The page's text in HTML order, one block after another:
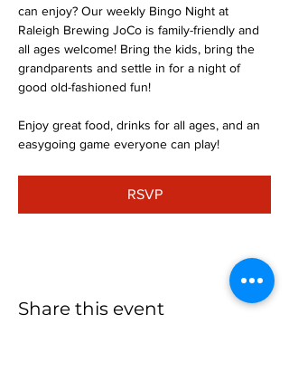
can enjoy? Our weekly Bingo Night at
Raleigh Brewing JoCo is family-friendly and
all ages welcome! Bring the kids, bring the
grandparents and settle in for a night of
good old-fashioned fun!
Enjoy great food, drinks for all ages, and an
easygoing game everyone can play!
RSVP
Share this event